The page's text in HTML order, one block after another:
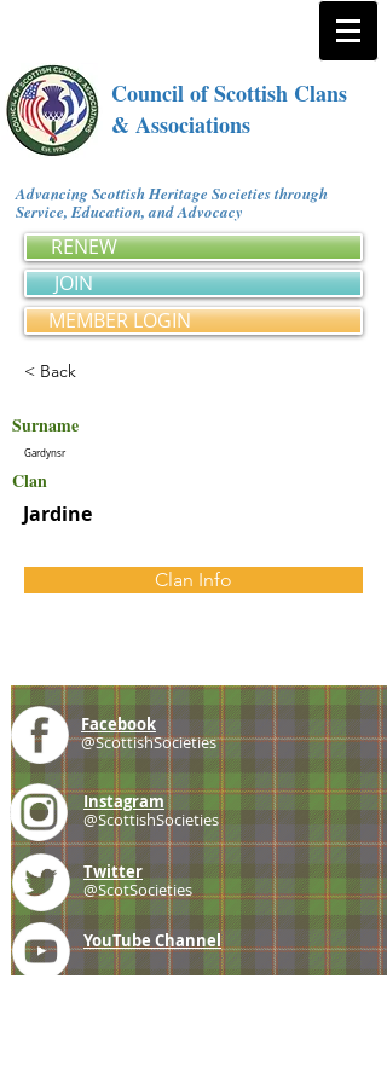
Council of Scottish Clans
& Associations
Advancing Scottish Heritage Societies through
Service, Education, and Advocacy
RENEW
JOIN
MEMBER LOGIN
< Back
Surname
Gardynsr
Clan
Jardine
Clan Info
Facebook
@ScottishSocieties
Instagram
@ScottishSocieties
Twitter
@ScotSocieties
YouTube Channel